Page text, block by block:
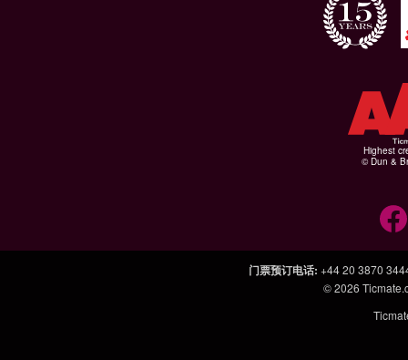
Highest
© Dun &
门票预订电话: +44 20 3870
© 2026